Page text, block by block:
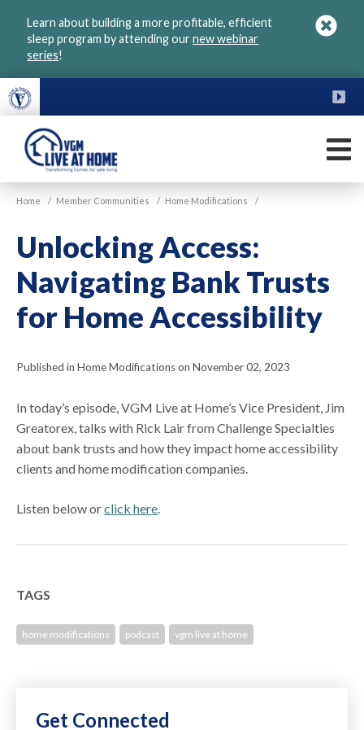
Learn about building a more profitable, efficient
sleep program by attending ournew webinar
series!
VGM
Live
Home
Home / Member Communities / Home Modifications /
Unlocking Access:
Navigating Bank Trusts
for Home Accessibility
Published in Home Modifications on November 02, 2023
In today’s episode, VGM Live at Home’s Vice President, Jim
Greatorex, talks with Rick Lair from Challenge Specialties
about bank trusts and how they impact home accessibility
clients and home modification companies.
Listen below orclick here.
TAGS
home modifications podcast vgm live at home
Get Connected